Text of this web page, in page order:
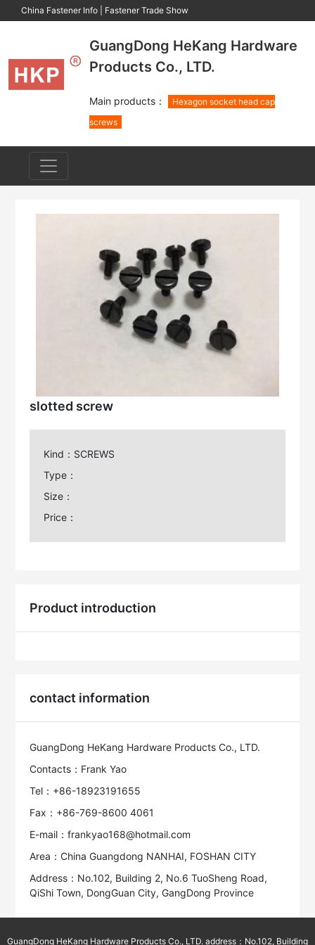
China Fastener Info Fastener Trade Show
GuangDong HeKang Hardware
Products Co., LTD.
Main products：
Hexagon socket head cap
screws
slotted screw
Kind：SCREWS
Type：
Size：
Price：
Product introduction
contact information
GuangDong HeKang Hardware Products Co., LTD.
Contacts：Frank Yao
Tel：+86-18923191655
Fax：+86-769-8600 4061
E-mail：frankyao168@hotmail.com
Area：China Guangdong NANHAI, FOSHAN CITY
Address：No.102, Building 2, No.6 TuoSheng Road,
QiShi Town, DongGuan City, GangDong Province
GuangDong HeKang Hardware Products Co., LTD. address：No.102, Building